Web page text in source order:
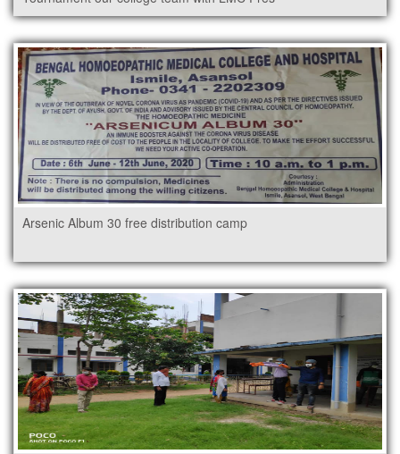
Arsenic Album 30 free distribution camp